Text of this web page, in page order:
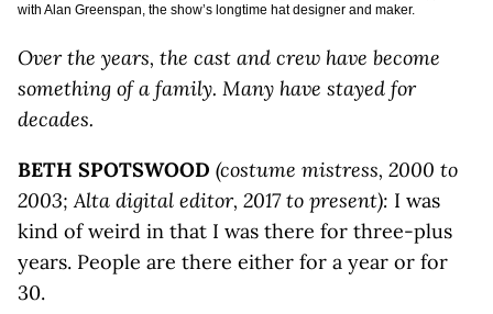
with Alan Greenspan, the show’s longtime hat designer and maker.
Over the years, the cast and crew have become
something of a family. Many have stayed for
decades.
BETH SPOTSWOOD (costume mistress, 2000 to
2003; Alta digital editor, 2017 to present): I was
kind of weird in that I was there for three-plus
years. People are there either for a year or for
30.